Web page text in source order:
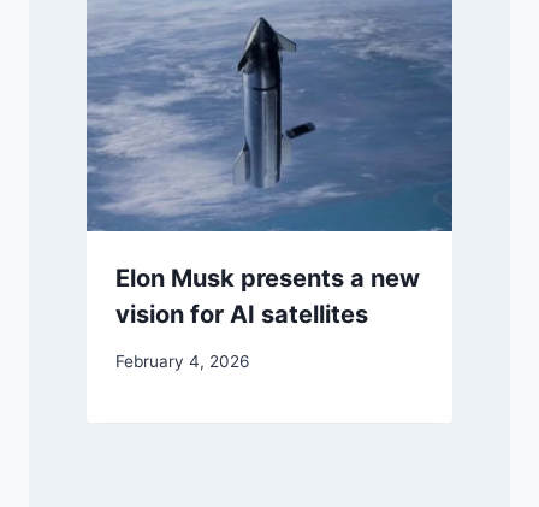
Elon Musk presents a new
vision for AI satellites
February 4, 2026